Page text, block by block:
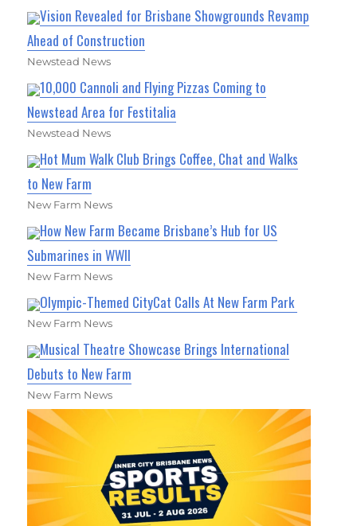
Vision Revealed for Brisbane Showgrounds Revamp
Ahead of Construction
Newstead News
10,000 Cannoli and Flying Pizzas Coming to
Newstead Area for Festitalia
Newstead News
Hot Mum Walk Club Brings Coffee, Chat and Walks
to New Farm
New Farm News
How New Farm Became Brisbane’s Hub for US
Submarines in WWII
New Farm News
Olympic-Themed CityCat Calls At New Farm Park
New Farm News
Musical Theatre Showcase Brings International
Debuts to New Farm
New Farm News